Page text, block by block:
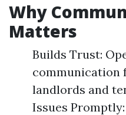
Why
Matters
Builds Trust:
communication
landlords and
Issues